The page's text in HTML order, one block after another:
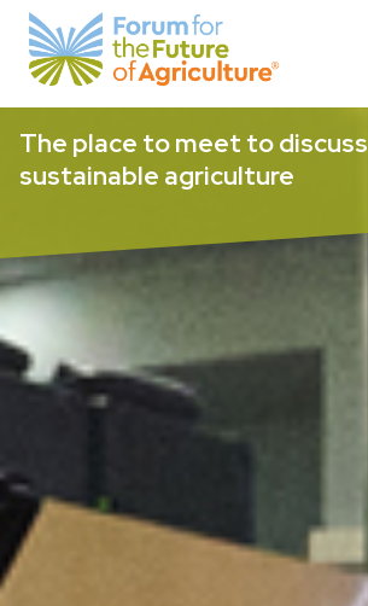
content
The place to meet to discuss
sustainable agriculture